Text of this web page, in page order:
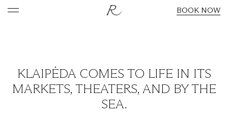
BOOK NOW
KLAIPĖDA COMES TO LIFE IN ITS
MARKETS, THEATERS, AND BY THE
SEA.